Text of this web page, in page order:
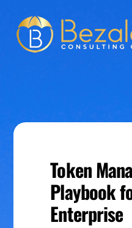
content
Token
Playbook
Enterprise